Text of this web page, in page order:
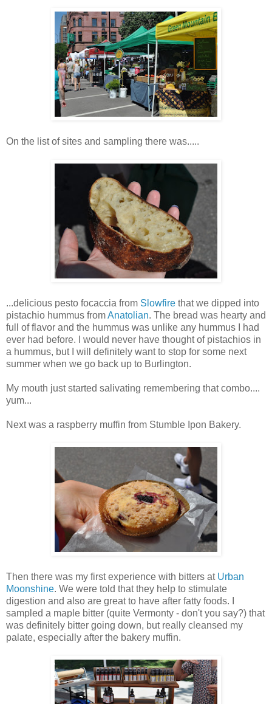
On the list of sites and sampling there was.....
...delicious pesto focaccia from Slowfire that we dipped into
pistachio hummus fromAnatolian. The bread was hearty and
full of flavor and the hummus was unlike any hummus I had
ever had before. I would never have thought of pistachios in
a hummus, but I will definitely want to stop for some next
summer when we go back up to Burlington.
My mouth just started salivating remembering that combo....
yum...
Next was a raspberry muffin from Stumble Ipon Bakery.
Then there was my first experience with bitters at Urban
Moonshine. We were told that they help to stimulate
digestion and also are great to have after fatty foods. I
sampled a maple bitter (quite Vermonty - don't you say?) that
was definitely bitter going down, but really cleansed my
palate, especially after the bakery muffin.